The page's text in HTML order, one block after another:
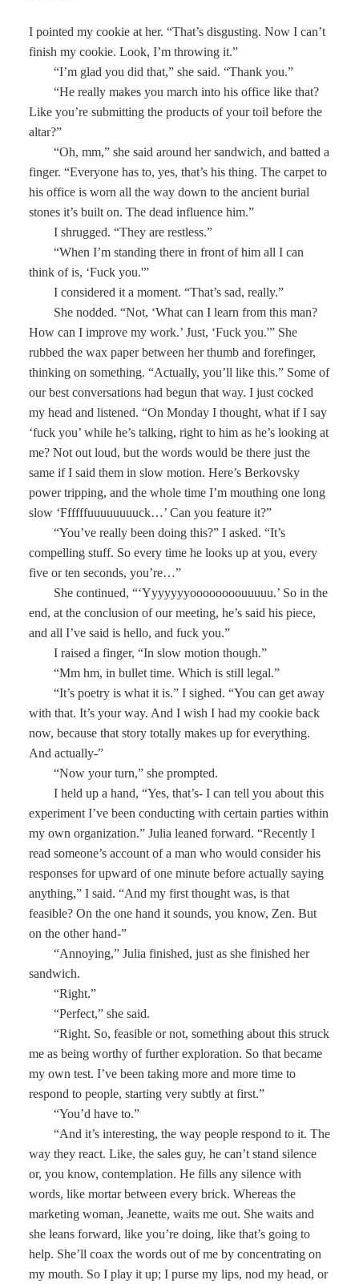
I pointed my cookie at her. “That’s disgusting. Now I can’t
finish my cookie. Look, I’m throwing it.”
“I’m glad you did that,” she said. “Thank you.”
“He really makes you march into his office like that?
Like you’re submitting the products of your toil before the
altar?”
“Oh, mm,” she said around her sandwich, and batted a
finger. “Everyone has to, yes, that’s his thing. The carpet to
his office is worn all the way down to the ancient burial
stones it’s built on. The dead influence him.”
I shrugged. “They are restless.”
“When I’m standing there in front of him all I can
think of is, ‘Fuck you.'”
I considered it a moment. “That’s sad, really.”
She nodded. “Not, ‘What can I learn from this man?
How can I improve my work.’ Just, ‘Fuck you.'” She
rubbed the wax paper between her thumb and forefinger,
thinking on something. “Actually, you’ll like this.” Some of
our best conversations had begun that way. I just cocked
my head and listened. “On Monday I thought, what if I say
‘fuck you’ while he’s talking, right to him as he’s looking at
me? Not out loud, but the words would be there just the
same if I said them in slow motion. Here’s Berkovsky
power tripping, and the whole time I’m mouthing one long
slow ‘Ffffffuuuuuuuuck…’ Can you feature it?”
“You’ve really been doing this?” I asked. “It’s
compelling stuff. So every time he looks up at you, every
five or ten seconds, you’re…”
She continued, “‘Yyyyyyyoooooooouuuuu.’ So in the
end, at the conclusion of our meeting, he’s said his piece,
and all I’ve said is hello, and fuck you.”
I raised a finger, “In slow motion though.”
“Mm hm, in bullet time. Which is still legal.”
“It’s poetry is what it is.” I sighed. “You can get away
with that. It’s your way. And I wish I had my cookie back
now, because that story totally makes up for everything.
And actually-”
“Now your turn,” she prompted.
I held up a hand, “Yes, that’s- I can tell you about this
experiment I’ve been conducting with certain parties within
my own organization.” Julia leaned forward. “Recently I
read someone’s account of a man who would consider his
responses for upward of one minute before actually saying
anything,” I said. “And my first thought was, is that
feasible? On the one hand it sounds, you know, Zen. But
on the other hand-”
“Annoying,” Julia finished, just as she finished her
sandwich.
“Right.”
“Perfect,” she said.
“Right. So, feasible or not, something about this struck
me as being worthy of further exploration. So that became
my own test. I’ve been taking more and more time to
respond to people, starting very subtly at first.”
“You’d have to.”
“And it’s interesting, the way people respond to it. The
way they react. Like, the sales guy, he can’t stand silence
or, you know, contemplation. He fills any silence with
words, like mortar between every brick. Whereas the
marketing woman, Jeanette, waits me out. She waits and
she leans forward, like you’re doing, like that’s going to
help. She’ll coax the words out of me by concentrating on
my mouth. So I play it up; I purse my lips, nod my head, or